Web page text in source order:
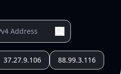
37.27.9.106 88.99.3.116